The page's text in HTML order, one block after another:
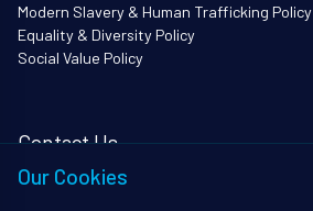
Our Cookies
Modern Slavery & Human Trafficking Policy
Equality & Diversity Policy
Social Value Policy
Contact Us
i3Works Ltd